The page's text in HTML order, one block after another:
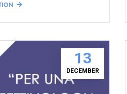
13
DECEMBER